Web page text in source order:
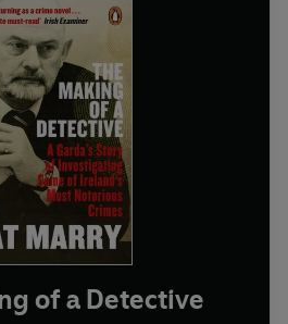
of a Detective